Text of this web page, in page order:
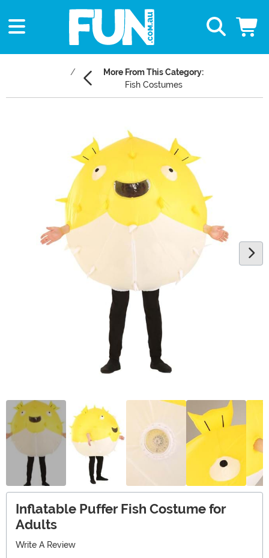
More From This Category:
Fish Costumes
Inflatable Puffer Fish Costume for
Adults
Write A Review